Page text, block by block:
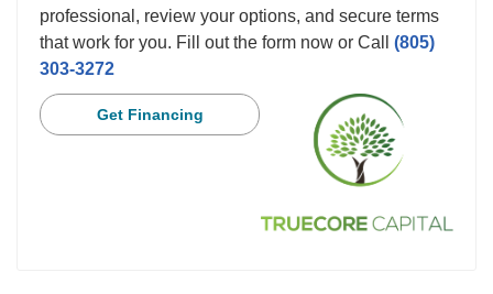
professional, review your options, and secure terms
that work for you. Fill out the form now or Call (805)
303-3272
Get Financing